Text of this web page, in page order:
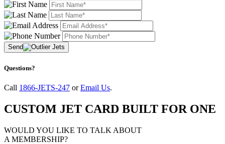
Send
Questions?
Call 1866-JETS-247 orEmail Us.
CUSTOM JET CARD BUILT FOR ONE
WOULD YOU LIKE TO TALK ABOUT
A MEMBERSHIP?